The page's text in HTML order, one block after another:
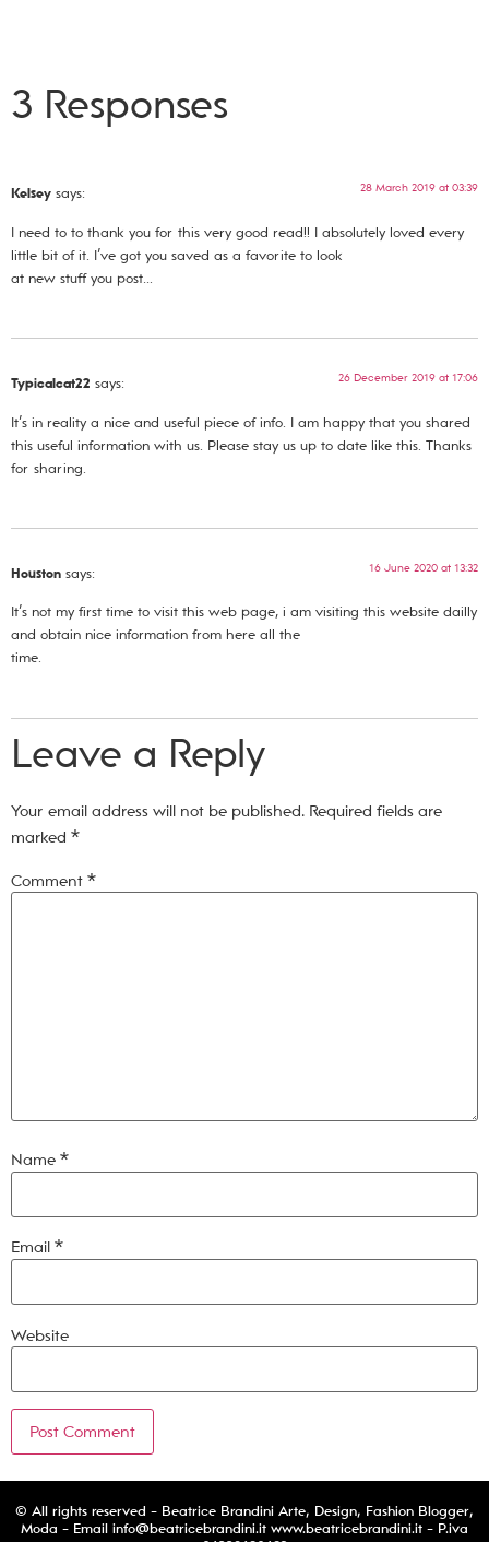
3 Responses
Kelsey says: 28 March 2019 at 03:39
I need to to thank you for this very good read!! I absolutely loved every
little bit of it. I’ve got you saved as a favorite to look
at new stuff you post…
Typicalcat22 says: 26 December 2019 at 17:06
It’s in reality a nice and useful piece of info. I am happy that you shared
this useful information with us. Please stay us up to date like this. Thanks
for sharing.
Houston says: 16 June 2020 at 13:32
It’s not my first time to visit this web page, i am visiting this website dailly
and obtain nice information from here all the
time.
Leave a Reply
Your email address will not be published. Required fields are
marked *
Comment *
Name *
Email *
Website
© All rights reserved - Beatrice Brandini Arte, Design, Fashion Blogger,
Moda - Email info@beatricebrandini.it www.beatricebrandini.it - P.iva